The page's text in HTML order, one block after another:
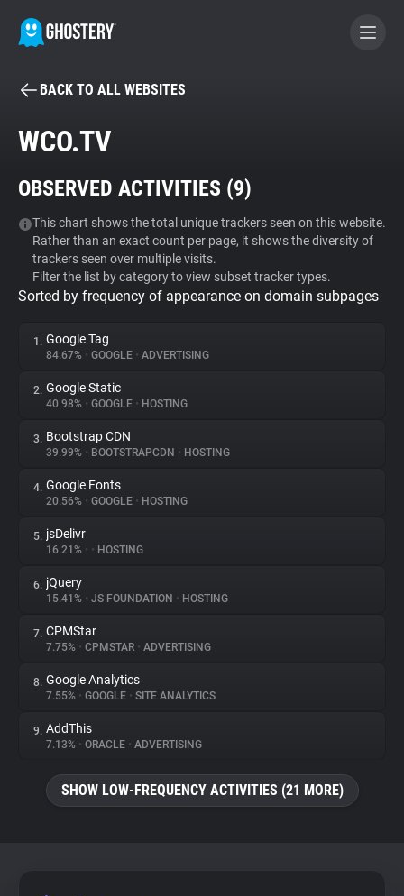
BECOME A CONTRIBUTOR
Tracker & Ad Blocker
WhoTracks.Me
Privacy Digest
About
Trackers
Websites
Explorer
Tracking Reach
BACK TO ALL WEBSITES
WCO.TV
OBSERVED ACTIVITIES (9)
This chart shows the total unique trackers seen on this website.
Rather than an exact count per page, it shows the diversity of
trackers seen over multiple visits.
Filter the list by category to view subset tracker types.
Sorted by frequency of appearance on domain subpages
1. Google Tag
84.67% • GOOGLE • ADVERTISING
2. Google Static
40.98% • GOOGLE • HOSTING
3. Bootstrap CDN
39.99% • BOOTSTRAPCDN • HOSTING
4. Google Fonts
20.56% • GOOGLE • HOSTING
5. jsDelivr
16.21% • • HOSTING
6. jQuery
15.41% • JS FOUNDATION • HOSTING
7. CPMStar
7.75% • CPMSTAR • ADVERTISING
8. Google Analytics
7.55% • GOOGLE • SITE ANALYTICS
9. AddThis
7.13% • ORACLE • ADVERTISING
SHOW LOW-FREQUENCY ACTIVITIES (21 MORE)